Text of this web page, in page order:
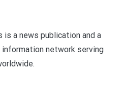
a news publication and a
network serving